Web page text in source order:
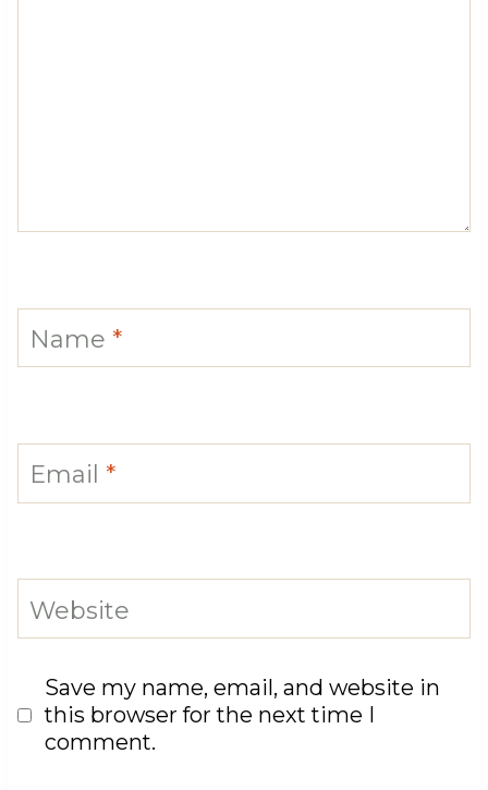
Name *
Email *
Website
Save my name, email, and website in
this browser for the next time I
comment.